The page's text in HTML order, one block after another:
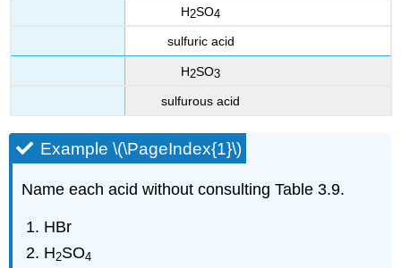
H2SO4
sulfuric acid
H2SO3
sulfurous acid
Example \(\PageIndex{1}\)
Name each acid without consulting Table 3.9.
HBr
H2SO4